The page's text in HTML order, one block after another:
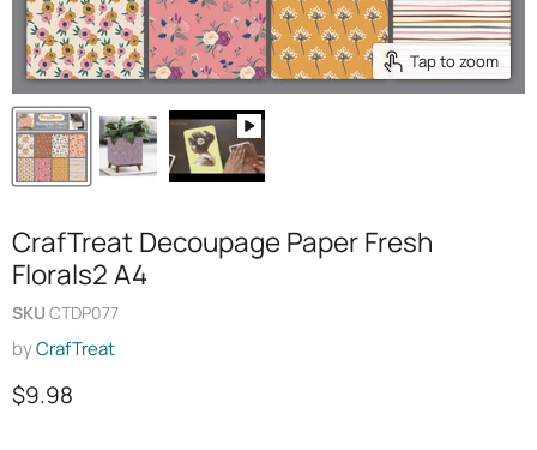
Tap to zoom
CrafTreat Decoupage Paper Fresh
Florals2 A4
SKU CTDP077
byCrafTreat
Current price
$9.98